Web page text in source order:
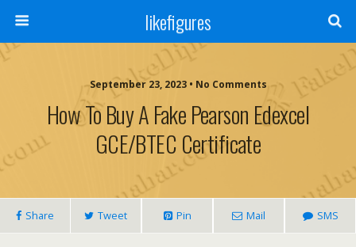
likefigures
September 23, 2023 • No Comments
How To Buy A Fake Pearson Edexcel
GCE/BTEC Certificate
Share Tweet Pin Mail SMS